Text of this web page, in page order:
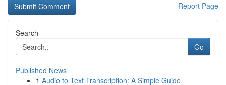
Report Page
Search
Go
Published News
1 Audio to Text Transcription: A Simple Guide